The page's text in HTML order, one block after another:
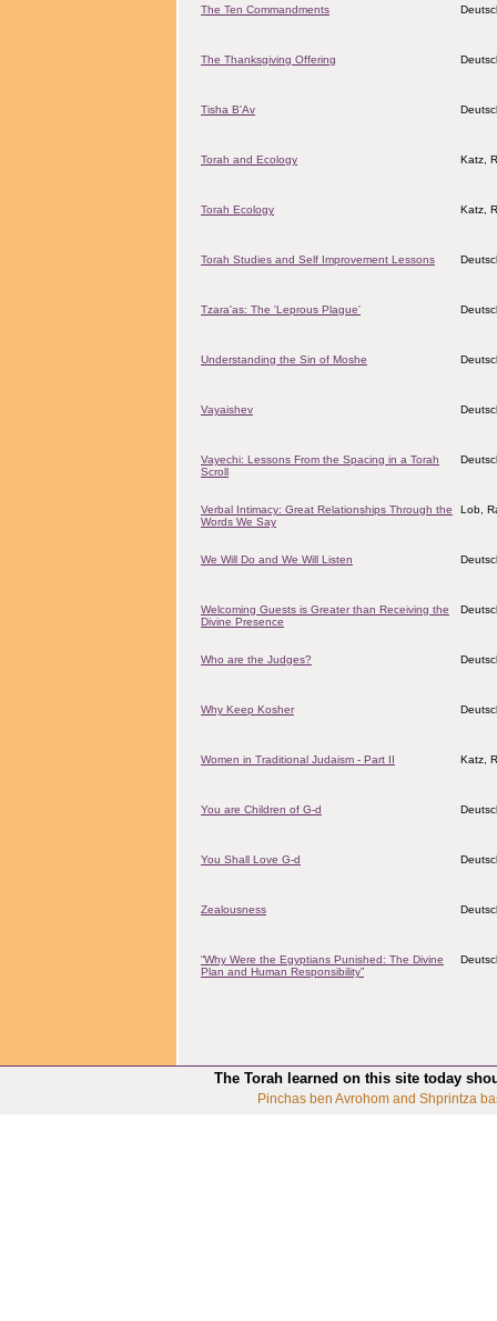
The Ten Commandments
The Thanksgiving Offering
Tisha B'Av
Torah and Ecology Katz,
Torah Ecology Katz,
Torah Studies and Self Improvement Lessons
Tzara'as: The 'Leprous Plague'
Understanding the Sin of Moshe
Vayaishev
Vayechi: Lessons From the Spacing in a Torah
Scroll
Verbal Intimacy: Great Relationships Through the
Words We Say
Lob,
We Will Do and We Will Listen
Welcoming Guests is Greater than Receiving the
Divine Presence
Who are the Judges?
Why Keep Kosher
Women in Traditional Judaism - Part II Katz,
You are Children of G-d
You Shall Love G-d
Zealousness
“Why Were the Egyptians Punished: The Divine
Plan and Human Responsibility”
The Torah learned on this site today
Pinchas ben Avrohom and Shprintza